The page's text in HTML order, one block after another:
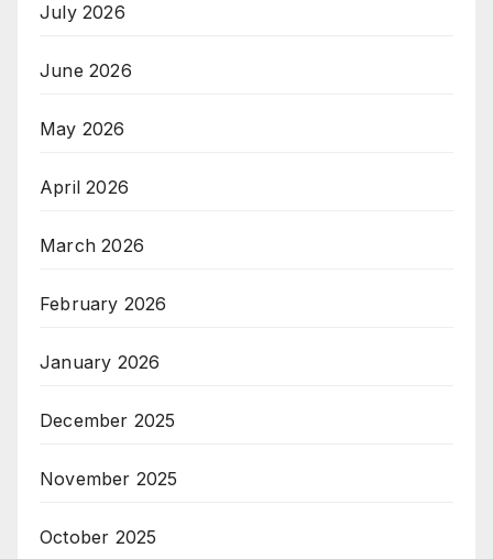
July 2026
June 2026
May 2026
April 2026
March 2026
February 2026
January 2026
December 2025
November 2025
October 2025